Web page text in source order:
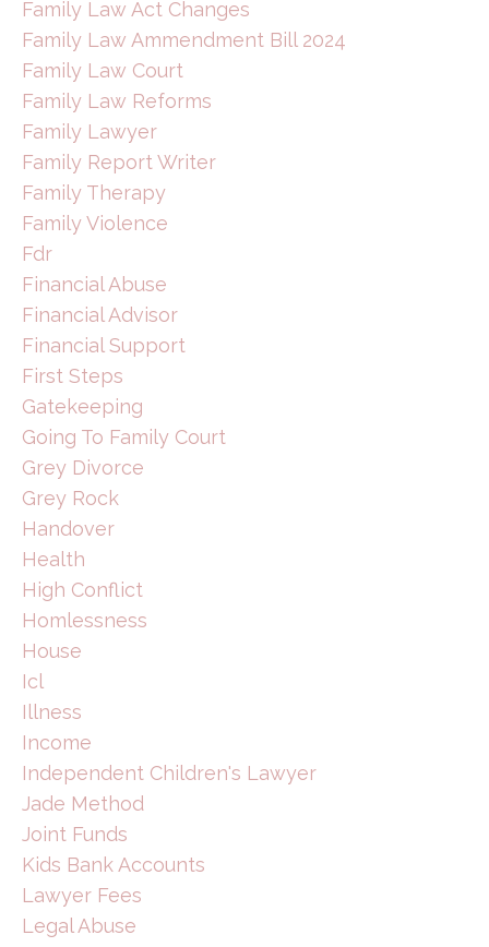
Family Law Act Changes
Family Law Ammendment Bill 2024
Family Law Court
Family Law Reforms
Family Lawyer
Family Report Writer
Family Therapy
Family Violence
Fdr
Financial Abuse
Financial Advisor
Financial Support
First Steps
Gatekeeping
Going To Family Court
Grey Divorce
Grey Rock
Handover
Health
High Conflict
Homlessness
House
Icl
Illness
Income
Independent Children's Lawyer
Jade Method
Joint Funds
Kids Bank Accounts
Lawyer Fees
Legal Abuse